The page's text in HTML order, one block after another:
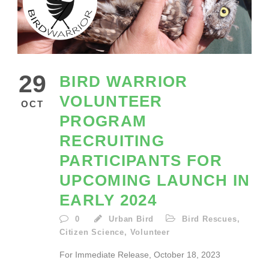
29
OCT
BIRD WARRIOR
VOLUNTEER
PROGRAM
RECRUITING
PARTICIPANTS FOR
UPCOMING LAUNCH IN
EARLY 2024
0 Urban Bird Bird Rescues,
Citizen Science, Volunteer
For Immediate Release, October 18, 2023